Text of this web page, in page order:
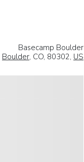
Basecamp Boulder
Boulder, CO, 80302, US